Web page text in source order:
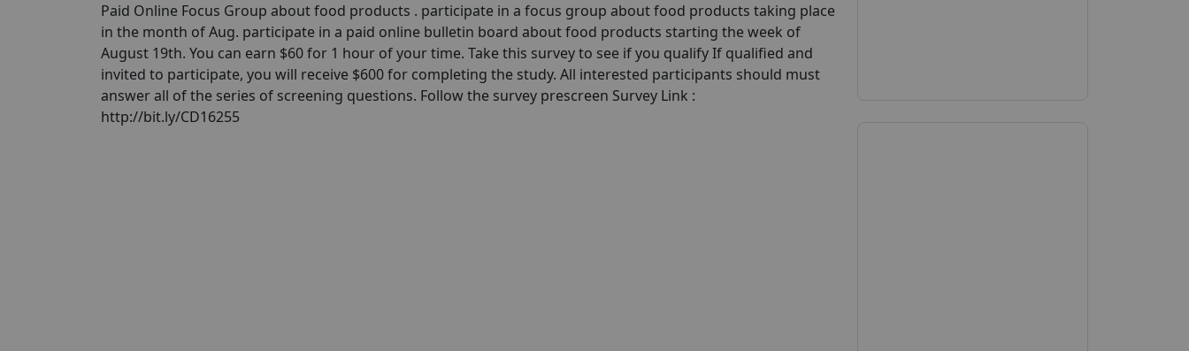
Paid Online Focus Group about food products . participate in a focus group about food products taking place
in the month of Aug. participate in a paid online bulletin board about food products starting the week of
August 19th. You can earn $60 for 1 hour of your time. Take this survey to see if you qualify If qualified and
invited to participate, you will receive $600 for completing the study. All interested participants should must
answer all of the series of screening questions. Follow the survey prescreen Survey Link :
http://bit.ly/CD16255